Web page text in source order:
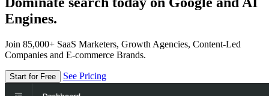
Engines.
Join 85,000+ SaaS Marketers, Growth Agencies, Content-Led
Companies and E-commerce Brands.
Start for Free See Pricing